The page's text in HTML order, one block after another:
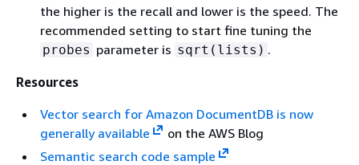
the higher is the recall and lower is the speed. The
recommended setting to start fine tuning the
probes parameter is sqrt(lists) .
Resources
Vector search for Amazon DocumentDB is now
generally available
on the AWS Blog
Semantic search code sample